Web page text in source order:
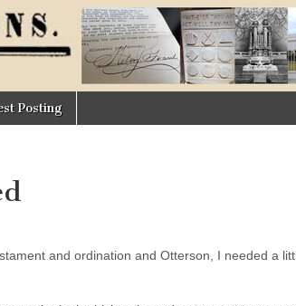
Posting
and ordination and Otterson, I needed a